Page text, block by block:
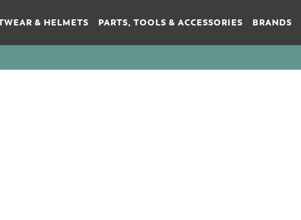
& HELMETS PARTS, TOOLS & ACCESSORIES BRANDS